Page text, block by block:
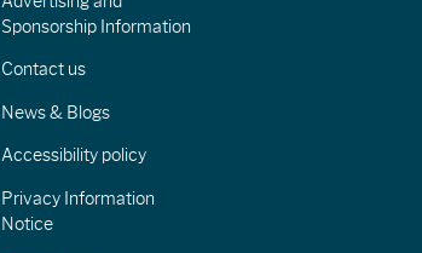
Sponsorship Information
Contact us
News & Blogs
Accessibility policy
Privacy Information
Notice